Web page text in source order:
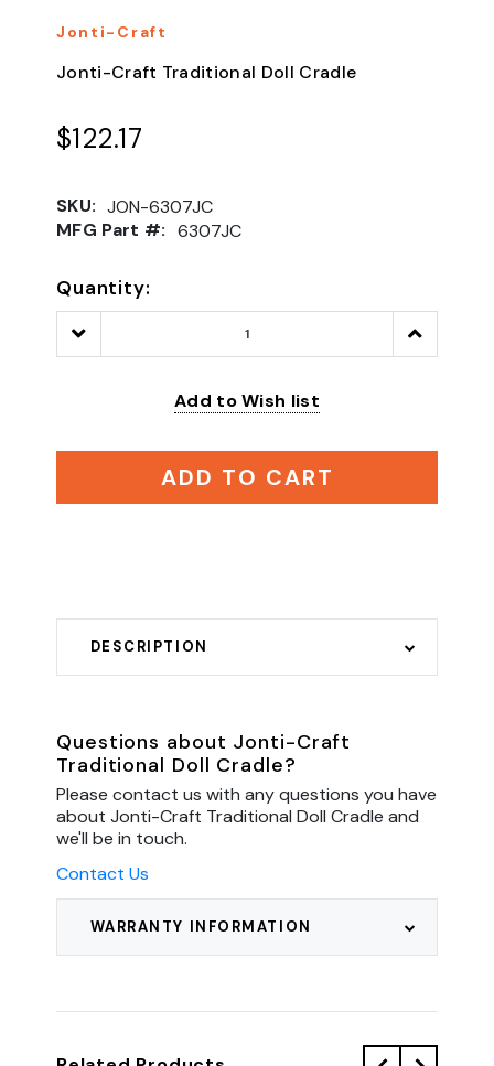
Jonti-Craft
Jonti-Craft Traditional Doll Cradle
$122.17
SKU: JON-6307JC
MFG Part #: 6307JC
Quantity:
Decrease
Quantity:
Increase
Quantity:
Add to Wish list
ADD TO CART
DESCRIPTION
WARRANTY INFORMATION
Questions about Jonti-Craft
Traditional Doll Cradle?
Please contact us with any questions you have
about Jonti-Craft Traditional Doll Cradle and
we'll be in touch.
Contact Us